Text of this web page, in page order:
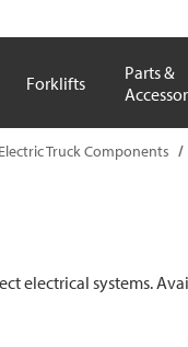
Forklifts
Parts &
Electric Truck Components
electrical systems.